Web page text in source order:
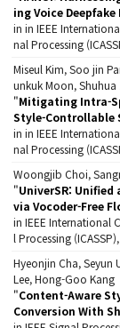
ing Voice
in in IEEE
nal Processing
Miseul Kim, Soo jin
unkuk Moon, Shuhua
"Mitigating Intra-
Style-Controllable
in in IEEE
nal Processing
Woongjib Choi,
"UniverSR:
via Vocoder-Free
in IEEE International
l Processing
Hyeonjin Cha, Seyun
Lee, Hong-Goo Kang
"Content-Aware
Conversion With